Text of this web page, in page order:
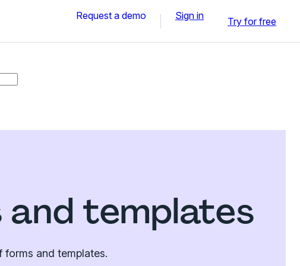
Request a demo Sign in Try for free
templates
and templates.